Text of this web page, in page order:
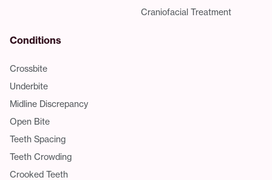
Craniofacial Treatment
Conditions
Crossbite
Underbite
Midline Discrepancy
Open Bite
Teeth Spacing
Teeth Crowding
Crooked Teeth